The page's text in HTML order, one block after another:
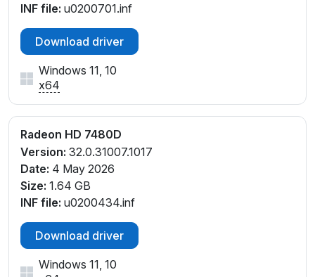
INF file: u0200701.inf
Download driver
Windows 11, 10
x64
Radeon HD 7480D
Version: 32.0.31007.1017
Date: 4 May 2026
Size: 1.64 GB
INF file: u0200434.inf
Download driver
Windows 11, 10